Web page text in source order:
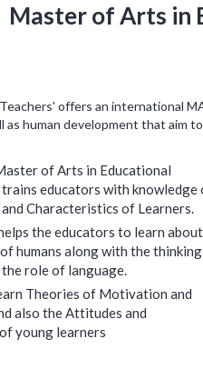
Master of Arts in
offers an international
as human development that aim
of Arts in Educational
educators with knowledge
Characteristics of Learners.
the educators to learn about
humans along with the thinking
the role of language.
Theories of Motivation and
also the Attitudes and
young learners
Helped in expanding my knowledge